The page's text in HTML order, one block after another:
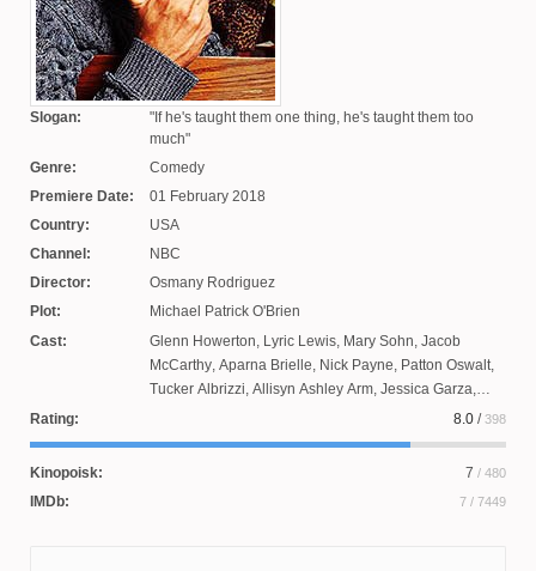
Slogan:
If he's taught them one thing, he's taught them too
much
Genre:
Comedy
Premiere Date:
01 February 2018
Country:
USA
Channel:
NBC
Director:
Osmany Rodriguez
Plot:
Michael Patrick O'Brien
Cast:
Glenn Howerton, Lyric Lewis, Mary Sohn, Jacob
McCarthy, Aparna Brielle, Nick Payne, Patton Oswalt,
Tucker Albrizzi, Allisyn Ashley Arm, Jessica Garza,
Rating: 8.0 /398
Kinopoisk: 7 / 480
IMDb: 7 / 7449